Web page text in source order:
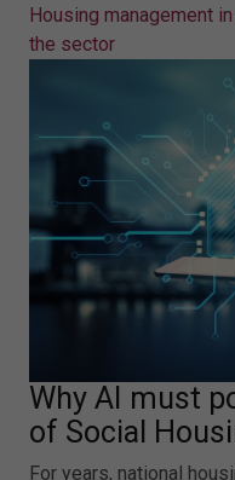
Housing management
the sector
Why AI must
of Social
For years, national